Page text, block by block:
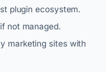
plugin ecosystem.
not managed.
marketing sites with